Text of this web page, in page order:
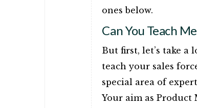
ones below.
Can You Teach
But first, let’s take a
teach your sales
special area of
Your aim as Product